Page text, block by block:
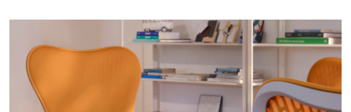
Depth:700 mm
Height: